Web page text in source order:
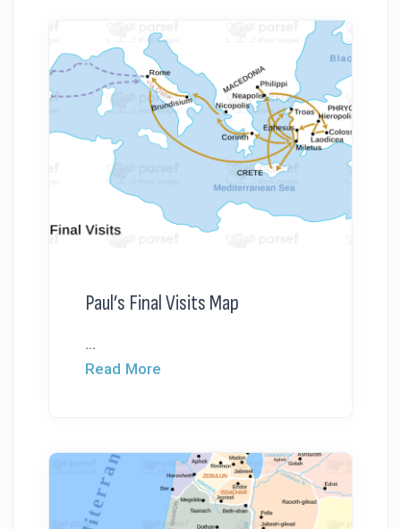
Paul’s Final Visits Map
...
Read More